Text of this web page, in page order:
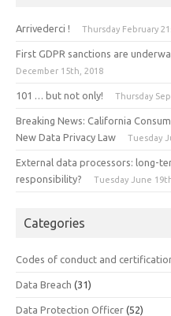
Arrivederci ! Thursday February
First GDPR sanctions are
December 15th, 2018
101 … but not only! Thursday
Breaking News: California
New Data Privacy Law
Tuesday
External data processors: long-
responsibility?
Tuesday June
Categories
Codes of conduct and
Data Breach (31)
Data Protection Officer (52)